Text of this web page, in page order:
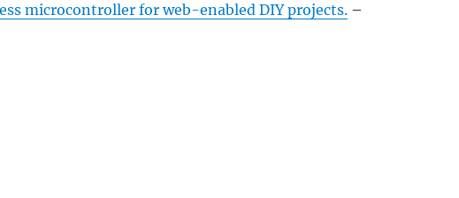
microcontroller for web-enabled DIY projects.–